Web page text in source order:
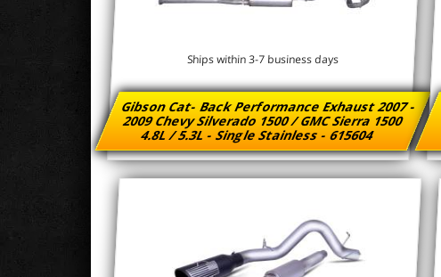
Gibson Cat- Back Performance Exhaust 2007 -
2009 Chevy Silverado 1500 / GMC Sierra 1500
4.8L / 5.3L - Single Stainless - 615604
Ships within 3-7 business days